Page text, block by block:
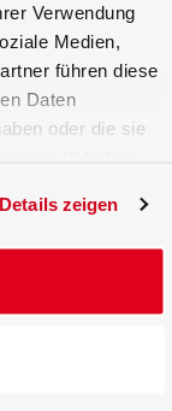
Verwendung
Medien,
führen diese
Daten
oder die sie
Details zeigen
packages
products